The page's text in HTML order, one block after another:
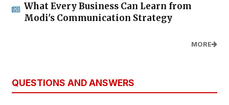
What Every Business Can Learn from
Modi's Communication Strategy
MORE
QUESTIONS AND ANSWERS